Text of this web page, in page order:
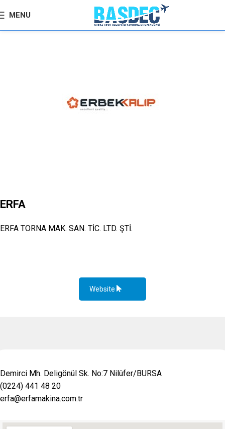
MENU
ERFA
ERFA TORNA MAK. SAN. TİC. LTD. ŞTİ.
Website
Demirci Mh. Deligönül Sk. No:7 Nilüfer/BURSA
(0224) 441 48 20
erfa@erfamakina.com.tr